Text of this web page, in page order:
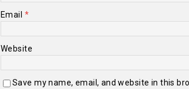
Email *
Website
Save my name, email, and website in this